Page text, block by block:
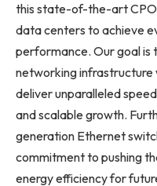
this state-of-the-art
data centers to achieve
performance. Our goal
networking infrastructure
deliver unparalleled
and scalable growth.
generation Ethernet
commitment to pushing
energy efficiency for